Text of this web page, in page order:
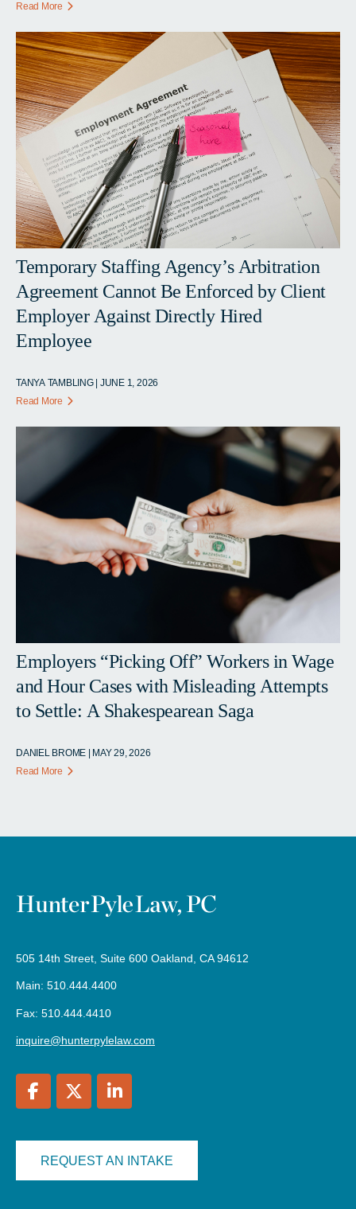
Read More
Temporary Staffing Agency’s Arbitration
Agreement Cannot Be Enforced by Client
Employer Against Directly Hired
Employee
TANYA TAMBLING | JUNE 1, 2026
Read More
Employers “Picking Off” Workers in Wage
and Hour Cases with Misleading Attempts
to Settle: A Shakespearean Saga
DANIEL BROME | MAY 29, 2026
Read More
505 14th Street, Suite 600 Oakland, CA 94612
Main: 510.444.4400
Fax: 510.444.4410
inquire@hunterpylelaw.com
REQUEST AN INTAKE